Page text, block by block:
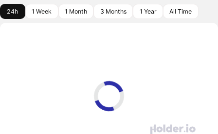
24h 1 Week 1 Month 3 Months 1 Year All Time